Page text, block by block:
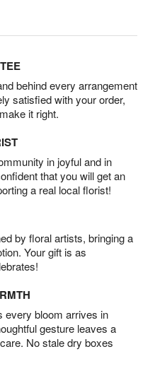
behind every arrangement
satisfied with your order,
it right.
in joyful and in
that you will get an
a real local florist!
by floral artists, bringing a
Your gift is as
every bloom arrives in
gesture leaves a
No stale dry boxes